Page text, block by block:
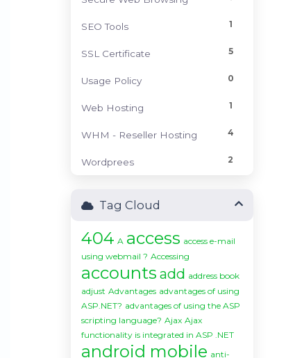
1
SEO Tools
5
SSL Certificate
0
Usage Policy
1
Web Hosting
4
WHM - Reseller Hosting
2
Wordprees
Tag Cloud
404 A access access e-mail
using webmail ? Accessing
accounts add address book
adjust Advantages advantages of using
ASP.NET? advantages of using the ASP
scripting language? Ajax Ajax
functionality is integrated in ASP .NET
android mobile anti-